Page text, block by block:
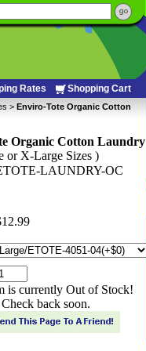
Rates Shopping Cart
> Enviro-Tote Organic Cotton
Organic Cotton Laundry
or X-Large Sizes )
LAUNDRY-OC
is currently Out of Stock!
Check back soon.